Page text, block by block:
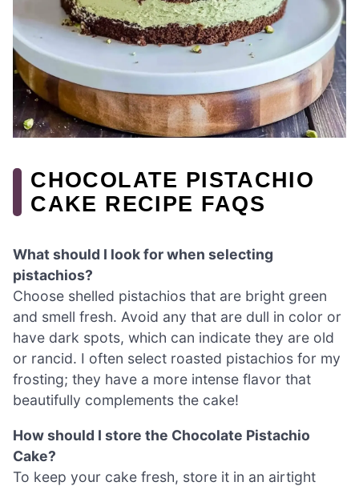
CHOCOLATE PISTACHIO
CAKE RECIPE FAQS
What should I look for when selecting
pistachios?
Choose shelled pistachios that are bright green
and smell fresh. Avoid any that are dull in color or
have dark spots, which can indicate they are old
or rancid. I often select roasted pistachios for my
frosting; they have a more intense flavor that
beautifully complements the cake!
How should I store the Chocolate Pistachio
Cake?
To keep your cake fresh, store it in an airtight